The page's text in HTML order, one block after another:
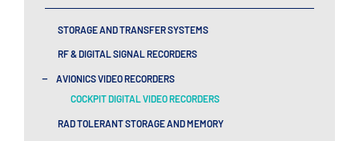
CONTACT US
STORAGE AND TRANSFER SYSTEMS
RF & DIGITAL SIGNAL RECORDERS​
-
AVIONICS VIDEO RECORDERS
COCKPIT DIGITAL VIDEO RECORDERS
RAD TOLERANT STORAGE AND MEMORY